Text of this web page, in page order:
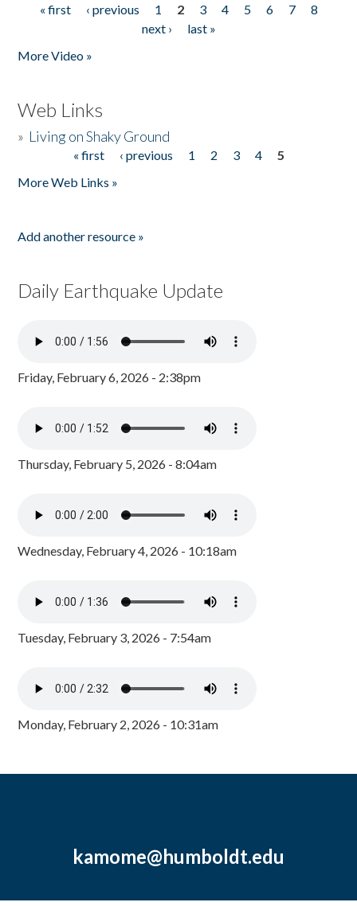
Pages
« first ‹ previous 1 2 3 4 5 6 7
8
next ›
last »
More Video »
Web Links
» Living on Shaky Ground
« first ‹ previous 1 2 3 4
5
More Web Links »
Add another resource »
Daily Earthquake Update
Friday, February 6, 2026 - 2:38pm
Thursday, February 5, 2026 - 8:04am
Wednesday, February 4, 2026 - 10:18am
Tuesday, February 3, 2026 - 7:54am
Monday, February 2, 2026 - 10:31am
kamome@humboldt.edu